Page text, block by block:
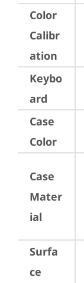
Color
Calibr
ation
Keybo
ard
Case
Color
Case
Mater
ial
Surfa
ce